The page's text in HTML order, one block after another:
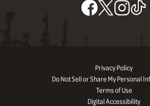
Privacy Policy
Do Not Sell or Share My Personal
Terms of Use
Digital Accessibility